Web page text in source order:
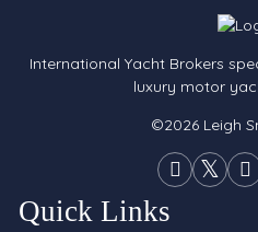
International Yacht Brokers
luxury motor
©2026 Leigh
Quick Links